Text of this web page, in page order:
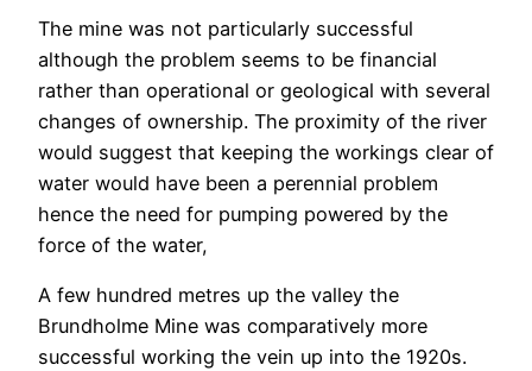
The mine was not particularly successful
although the problem seems to be financial
rather than operational or geological with several
changes of ownership. The proximity of the river
would suggest that keeping the workings clear of
water would have been a perennial problem
hence the need for pumping powered by the
force of the water,
A few hundred metres up the valley the
Brundholme Mine was comparatively more
successful working the vein up into the 1920s.